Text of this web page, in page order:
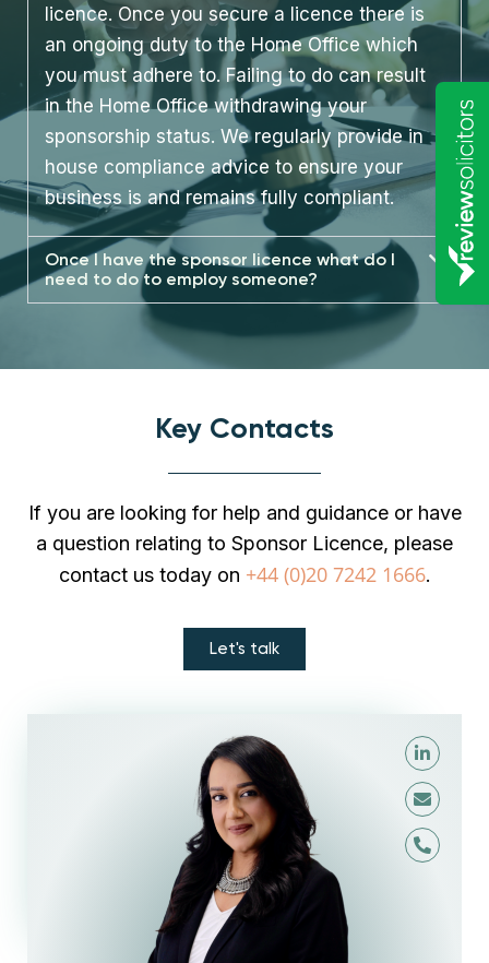
licence. Once you secure a licence there is
an ongoing duty to the Home Office which
you must adhere to. Failing to do can result
in the Home Office withdrawing your
sponsorship status. We regularly provide in
house compliance advice to ensure your
business is and remains fully compliant.
Once I have the sponsor licence what do I
need to do to employ someone?
Key Contacts
If you are looking for help and guidance or have
a question relating to Sponsor Licence, please
contact us today on +44 (0)20 7242 1666.
Let's talk